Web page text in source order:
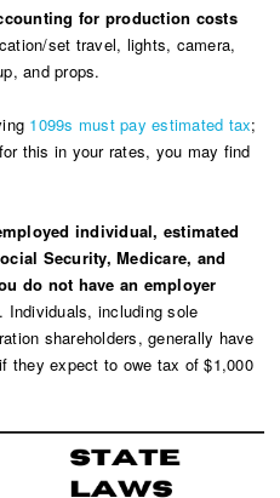
for production costs
set travel, lights, camera,
and props.
1099s must pay estimated tax;
this in your rates, you may find
individual, estimated
Security, Medicare, and
do not have an employer
. Individuals, including sole
shareholders, generally have
they expect to owe tax of $1,000